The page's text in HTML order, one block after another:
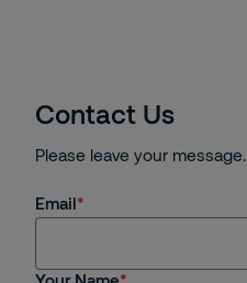
Contact Us
Please leave your message.
Email